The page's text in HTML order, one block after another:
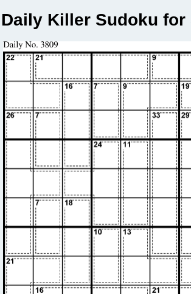
Daily Killer Sudoku for